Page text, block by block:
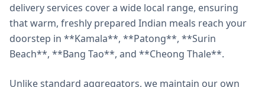
delivery services cover a wide local range, ensuring
that warm, freshly prepared Indian meals reach your
doorstep in **Kamala**, **Patong**, **Surin
Beach**, **Bang Tao**, and **Cheong Thale**.
Unlike standard aggregators, we maintain our own